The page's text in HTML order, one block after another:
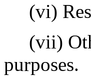
(vi)
(vii)
purposes.